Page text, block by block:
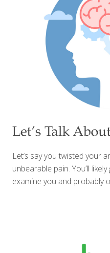
Let’s Talk
Let’s say you twisted your
unbearable pain. You’ll
examine you and probably
But what happens when